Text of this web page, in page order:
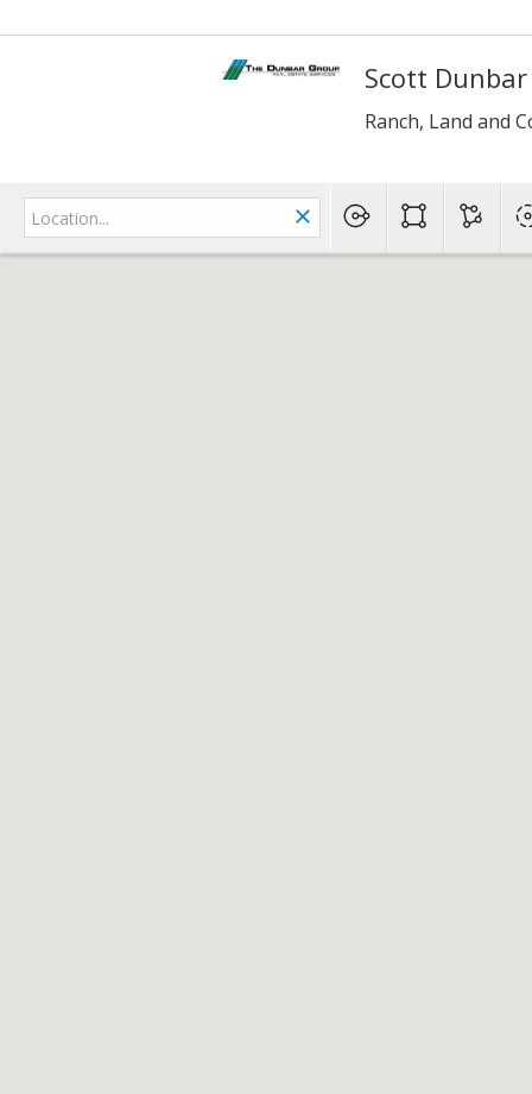
Scott Dunbar
Ranch, Land and